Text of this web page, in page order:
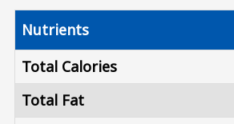
Nutrients
Total Calories
Total Fat